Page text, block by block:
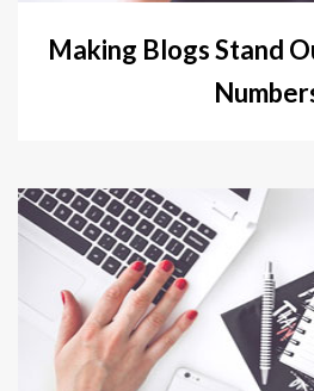
Making Blogs Stand